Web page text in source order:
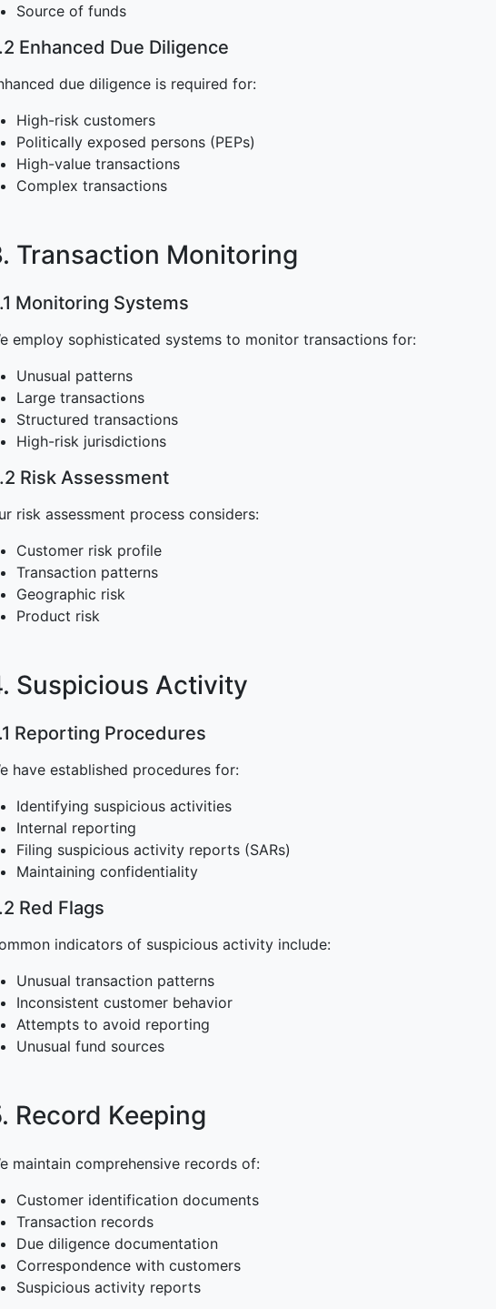
Source of funds
Enhanced Due Diligence
due diligence is required for:
High-risk customers
Politically exposed persons (PEPs)
High-value transactions
Complex transactions
Transaction Monitoring
Monitoring Systems
employ sophisticated systems to monitor transactions for:
Unusual patterns
Large transactions
Structured transactions
High-risk jurisdictions
Risk Assessment
risk assessment process considers:
Customer risk profile
Transaction patterns
Geographic risk
Product risk
Suspicious Activity
Reporting Procedures
have established procedures for:
Identifying suspicious activities
Internal reporting
Filing suspicious activity reports (SARs)
Maintaining confidentiality
Red Flags
indicators of suspicious activity include:
Unusual transaction patterns
Inconsistent customer behavior
Attempts to avoid reporting
Unusual fund sources
Record Keeping
maintain comprehensive records of:
Customer identification documents
Transaction records
Due diligence documentation
Correspondence with customers
Suspicious activity reports